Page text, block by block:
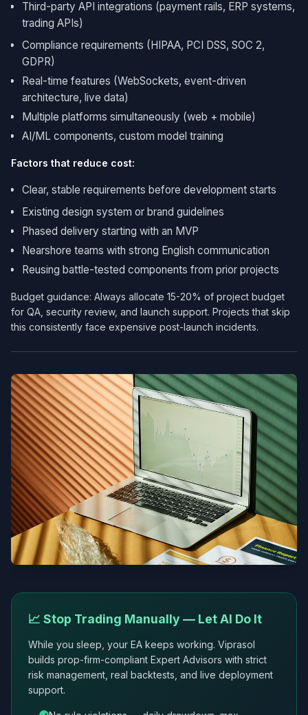
Third-party API integrations (payment rails, ERP systems,
trading APIs)
Compliance requirements (HIPAA, PCI DSS, SOC 2,
GDPR)
Real-time features (WebSockets, event-driven
architecture, live data)
Multiple platforms simultaneously (web + mobile)
AI/ML components, custom model training
Factors that reduce cost:
Clear, stable requirements before development starts
Existing design system or brand guidelines
Phased delivery starting with an MVP
Nearshore teams with strong English communication
Reusing battle-tested components from prior projects
Budget guidance: Always allocate 15-20% of project budget
for QA, security review, and launch support. Projects that skip
this consistently face expensive post-launch incidents.
📈 Stop Trading Manually — Let AI Do It
While you sleep, your EA keeps working. Viprasol
builds prop-firm-compliant Expert Advisors with strict
risk management, real backtests, and live deployment
support.